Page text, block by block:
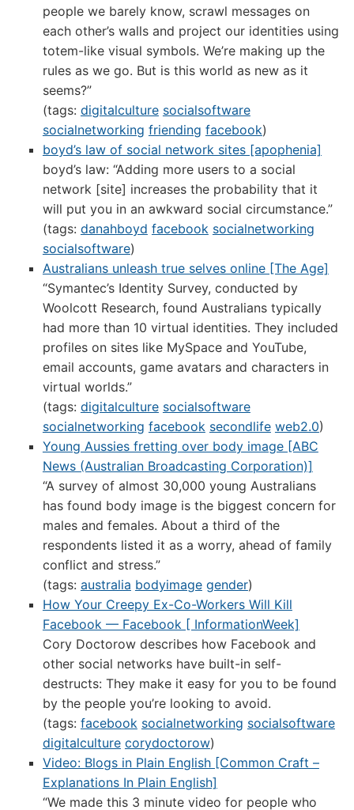
people we barely know, scrawl messages on
each other’s walls and project our identities using
totem-like visual symbols. We’re making up the
rules as we go. But is this world as new as it
seems?”
(tags: digitalculture socialsoftware
socialnetworking friending facebook)
boyd’s law of social network sites [apophenia]
boyd’s law: “Adding more users to a social
network [site] increases the probability that it
will put you in an awkward social circumstance.”
(tags: danahboyd facebook socialnetworking
socialsoftware)
Australians unleash true selves online [The Age]
“Symantec’s Identity Survey, conducted by
Woolcott Research, found Australians typically
had more than 10 virtual identities. They included
profiles on sites like MySpace and YouTube,
email accounts, game avatars and characters in
virtual worlds.”
(tags: digitalculture socialsoftware
socialnetworking facebook secondlife web2.0)
Young Aussies fretting over body image [ABC
News (Australian Broadcasting Corporation)]
“A survey of almost 30,000 young Australians
has found body image is the biggest concern for
males and females. About a third of the
respondents listed it as a worry, ahead of family
conflict and stress.”
(tags: australia bodyimage gender)
How Your Creepy Ex-Co-Workers Will Kill
Facebook — Facebook [ InformationWeek]
Cory Doctorow describes how Facebook and
other social networks have built-in self-
destructs: They make it easy for you to be found
by the people you’re looking to avoid.
(tags: facebook socialnetworking socialsoftware
digitalculture corydoctorow)
Video: Blogs in Plain English [Common Craft –
Explanations In Plain English]
“We made this 3 minute video for people who